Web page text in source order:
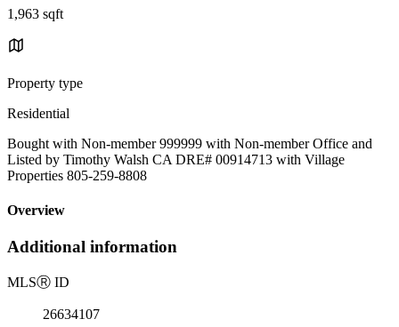
1,963 sqft
Property type
Residential
Bought with Non-member 999999 with Non-member Office and
Listed by Timothy Walsh CA DRE# 00914713 with Village
Properties 805-259-8808
Overview
Additional information
MLSⓇ ID
26634107